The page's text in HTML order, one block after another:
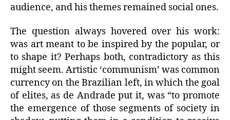
audience, and his themes remained social ones.
The question always hovered over his work:
was art meant to be inspired by the popular, or
to shape it? Perhaps both, contradictory as this
might seem. Artistic ‘communism’ was common
currency on the Brazilian left, in which the goal
of elites, as de Andrade put it, was “to promote
the emergence of those segments of society in